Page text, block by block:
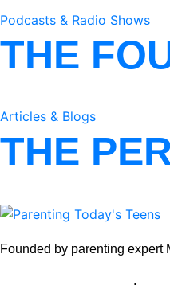
Podcasts & Radio Shows
THE
Articles & Blogs
THE
Founded by parenting expert
.